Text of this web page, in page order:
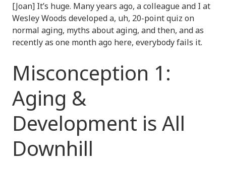
[Joan] It’s huge. Many years ago, a colleague and I at
Wesley Woods developed a, uh, 20-point quiz on
normal aging, myths about aging, and then, and as
recently as one month ago here, everybody fails it.
Misconception 1:
Aging &
Development is All
Downhill